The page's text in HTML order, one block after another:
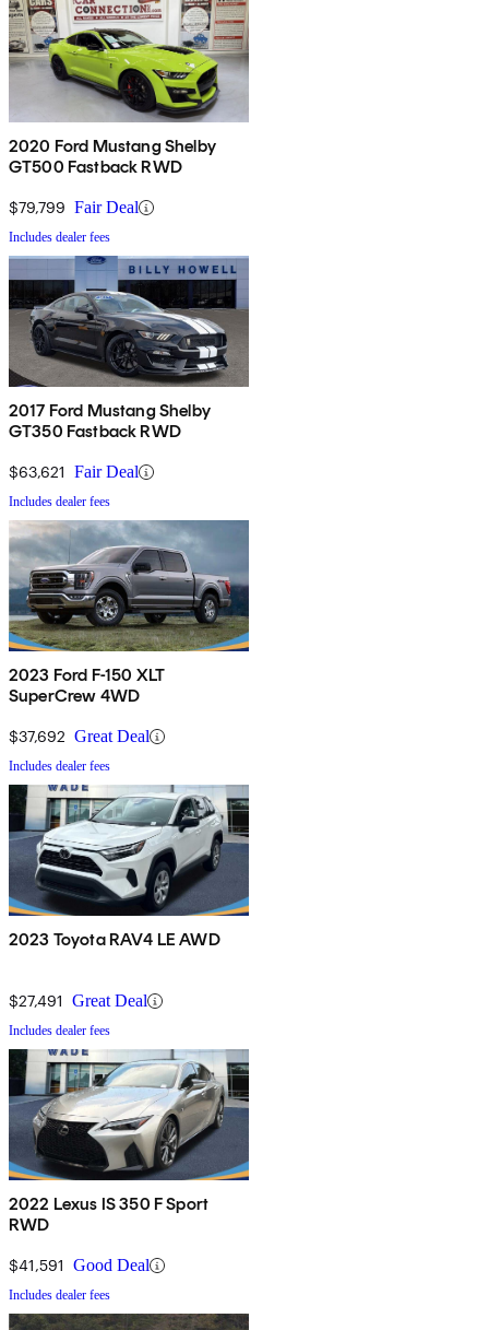
2020 Ford Mustang Shelby
GT500 Fastback RWD
$79,799 Fair Deal
Includes dealer fees
2017 Ford Mustang Shelby
GT350 Fastback RWD
$63,621 Fair Deal
Includes dealer fees
2023 Ford F-150 XLT
SuperCrew 4WD
$37,692 Great Deal
Includes dealer fees
2023 Toyota RAV4 LE AWD
$27,491 Great Deal
Includes dealer fees
2022 Lexus IS 350 F Sport
RWD
$41,591 Good Deal
Includes dealer fees